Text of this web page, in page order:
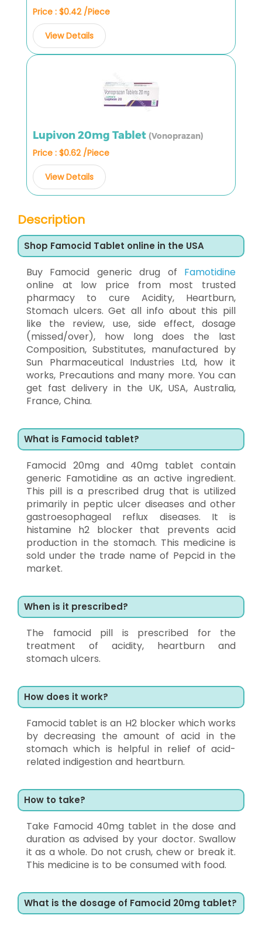
Price : $0.42 /Piece
View Details
Lupivon 20mg Tablet (Vonoprazan)
Price : $0.62 /Piece
View Details
Description
Shop Famocid Tablet online in the USA
Buy Famocid generic drug of Famotidine
online at low price from most trusted
pharmacy to cure Acidity, Heartburn,
Stomach ulcers. Get all info about this pill
like the review, use, side effect, dosage
(missed/over), how long does the last
Composition, Substitutes, manufactured by
Sun Pharmaceutical Industries Ltd, how it
works, Precautions and many more. You can
get fast delivery in the UK, USA, Australia,
France, China.
What is Famocid tablet?
Famocid 20mg and 40mg tablet contain
generic Famotidine as an active ingredient.
This pill is a prescribed drug that is utilized
primarily in peptic ulcer diseases and other
gastroesophageal reflux diseases. It is
histamine h2 blocker that prevents acid
production in the stomach. This medicine is
sold under the trade name of Pepcid in the
market.
When is it prescribed?
The famocid pill is prescribed for the
treatment of acidity, heartburn and
stomach ulcers.
How does it work?
Famocid tablet is an H2 blocker which works
by decreasing the amount of acid in the
stomach which is helpful in relief of acid-
related indigestion and heartburn.
How to take?
Take Famocid 40mg tablet in the dose and
duration as advised by your doctor. Swallow
it as a whole. Do not crush, chew or break it.
This medicine is to be consumed with food.
What is the dosage of Famocid 20mg tablet?